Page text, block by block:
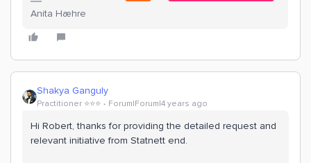
Anita Hæhre
Shakya Ganguly
Practitioner ⭐️⭐️⭐️ Forum|Forum|4 years ago
Hi Robert, thanks for providing the detailed request and
relevant initiative from Statnett end.